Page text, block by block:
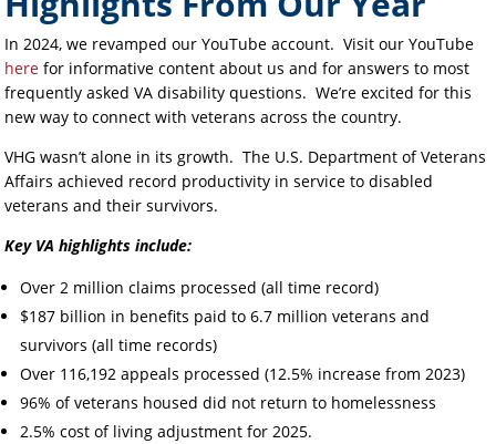
In 2024, we revamped our YouTube account. Visit our YouTube
here for informative content about us and for answers to most
frequently asked VA disability questions. We’re excited for this
new way to connect with veterans across the country.
VHG wasn’t alone in its growth. The U.S. Department of Veterans
Affairs achieved record productivity in service to disabled
veterans and their survivors.
Key VA highlights include:
Over 2 million claims processed (all time record)
$187 billion in benefits paid to 6.7 million veterans and
survivors (all time records)
Over 116,192 appeals processed (12.5% increase from 2023)
96% of veterans housed did not return to homelessness
2.5% cost of living adjustment for 2025.